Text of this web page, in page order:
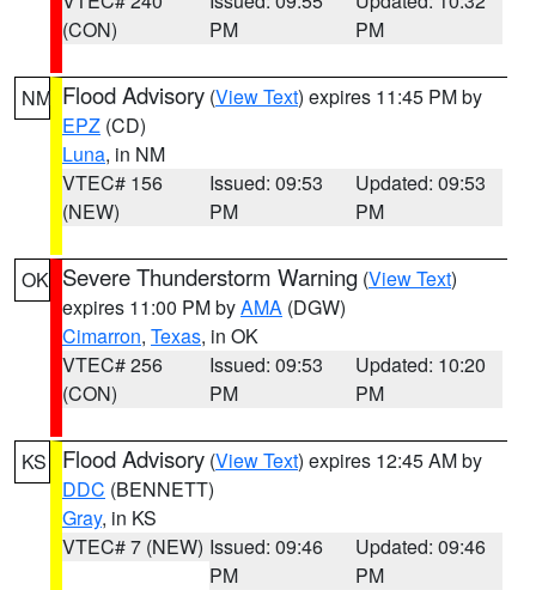
(CON)
PM
PM
NM Flood Advisory (View Text) expires 11:45 PM by
EPZ (CD)
Luna, in NM
VTEC# 156
(NEW)
Issued: 09:53
PM
Updated: 09:53
PM
OK Severe Thunderstorm Warning (View Text)
expires 11:00 PM byAMA (DGW)
Cimarron, Texas, in OK
VTEC# 256
(CON)
Issued: 09:53
PM
Updated: 10:20
PM
KS Flood Advisory (View Text) expires 12:45 AM by
DDC (BENNETT)
Gray, in KS
VTEC# 7 (NEW) Issued: 09:46
PM
Updated: 09:46
PM